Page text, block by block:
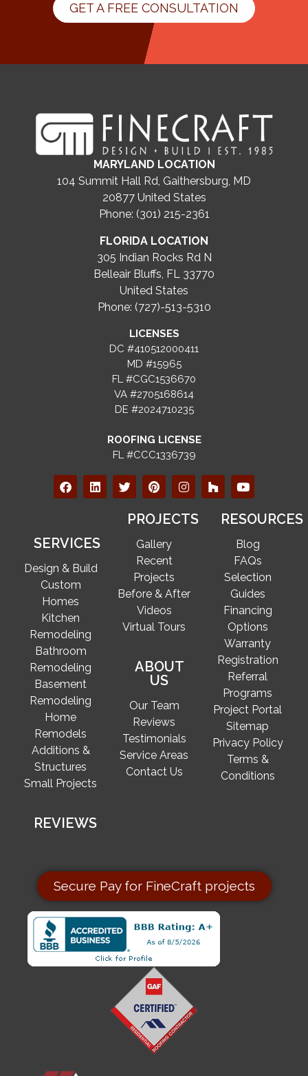
GET A FREE CONSULTATION
MARYLAND LOCATION
104 Summit Hall Rd, Gaithersburg, MD
20877 United States
Phone: (301) 215-2361
FLORIDA LOCATION
305 Indian Rocks Rd N
Belleair Bluffs, FL 33770
United States
Phone: (727)-513-5310
LICENSES
DC #410512000411
MD #15965
FL #CGC1536670
VA #2705168614
DE #2024710235
ROOFING LICENSE
FL #CCC1336739
SERVICES
Design & Build
Custom
Homes
Kitchen
Remodeling
Bathroom
Remodeling
Basement
Remodeling
Home
Remodels
Additions &
Structures
Small Projects
REVIEWS
PROJECTS
Gallery
Recent
Projects
Before & After
Videos
Virtual Tours
ABOUT
US
Our Team
Reviews
Testimonials
Service Areas
Contact Us
RESOURCES
Blog
FAQs
Selection
Guides
Financing
Options
Warranty
Registration
Referral
Programs
Project Portal
Sitemap
Privacy Policy
Terms &
Conditions
Secure Pay for FineCraft projects